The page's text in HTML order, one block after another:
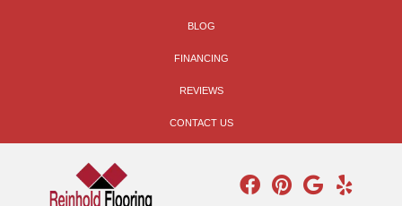
BLOG
FINANCING
REVIEWS
CONTACT US